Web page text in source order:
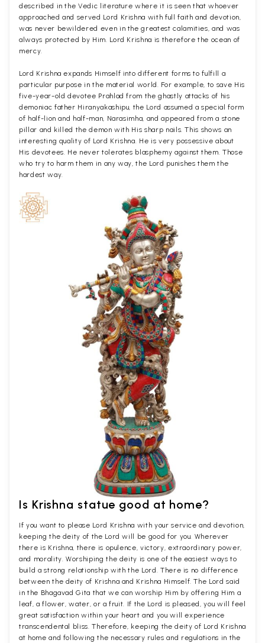
described in the Vedic literature where it is seen that whoever
approached and served Lord Krishna with full faith and devotion,
was never bewildered even in the greatest calamities, and was
always protected by Him. Lord Krishna is therefore the ocean of
mercy.
Lord Krishna expands Himself into different forms to fulfill a
particular purpose in the material world. For example, to save His
five-year-old devotee Prahlad from the ghastly attacks of his
demoniac father Hiranyakashipu, the Lord assumed a special form
of half-lion and half-man, Narasimha, and appeared from a stone
pillar and killed the demon with His sharp nails. This shows an
interesting quality of Lord Krishna. He is very possessive about
His devotees. He never tolerates blasphemy against them. Those
who try to harm them in any way, the Lord punishes them the
hardest way.
Is Krishna statue good at home?
If you want to please Lord Krishna with your service and devotion,
keeping the deity of the Lord will be good for you. Wherever
there is Krishna, there is opulence, victory, extraordinary power,
and morality. Worshiping the deity is one of the easiest ways to
build a strong relationship with the Lord. There is no difference
between the deity of Krishna and Krishna Himself. The Lord said
in the Bhagavad Gita that we can worship Him by offering Him a
leaf, a flower, water, or a fruit. If the Lord is pleased, you will feel
great satisfaction within your heart and you will experience
transcendental bliss. Therefore, keeping the deity of Lord Krishna
at home and following the necessary rules and regulations in the